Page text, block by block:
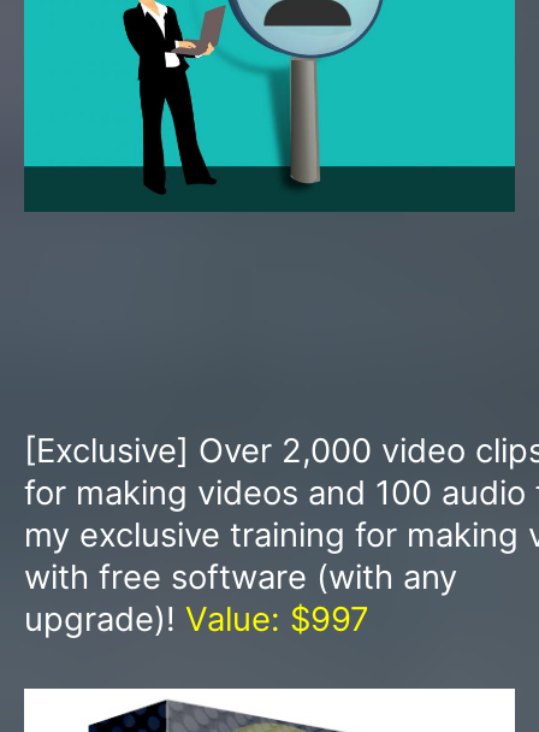
[Exclusive] Over 2,000 video
for making videos and 100 audio
my exclusive training for making
with free software (with any
upgrade)! Value: $997